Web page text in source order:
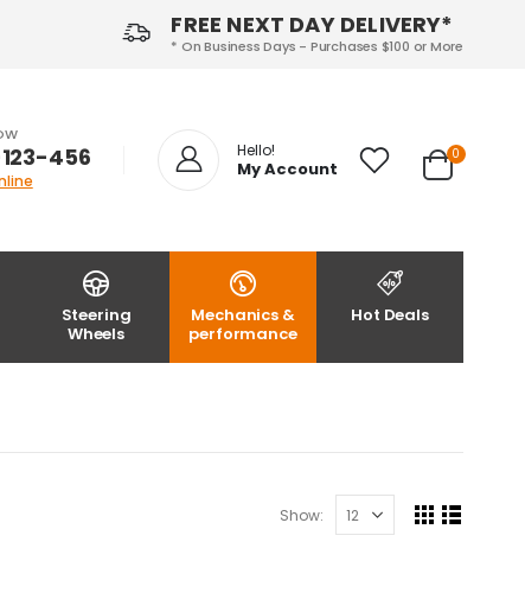
FREE NEXT DAY DELIVERY*
* On Business Days - Purchases $100 or More
456 Hello!
My Account
0
Steering
Wheels
Mechanics &
performance
Hot Deals
Show: